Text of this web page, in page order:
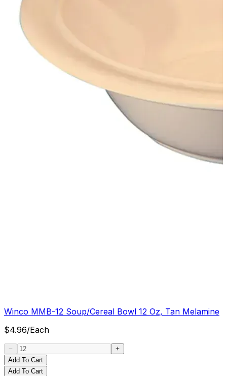
Winco MMB-12 Soup/Cereal Bowl 12 Oz, Tan Melamine
$4.96/Each
Add To Cart
Add To Cart